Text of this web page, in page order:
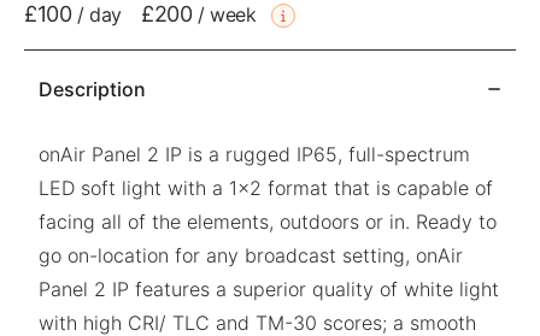
£100/day £200/week
Description
onAir Panel 2 IP is a rugged IP65, full-spectrum
LED soft light with a 1×2 format that is capable of
facing all of the elements, outdoors or in. Ready to
go on-location for any broadcast setting, onAir
Panel 2 IP features a superior quality of white light
with high CRI/ TLC and TM-30 scores; a smooth